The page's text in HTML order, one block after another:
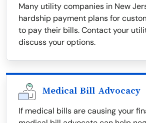
Many utility companies in New
hardship payment plans for
to pay their bills. Contact your
discuss your options.
Medical Bill Advocacy
If medical bills are causing your